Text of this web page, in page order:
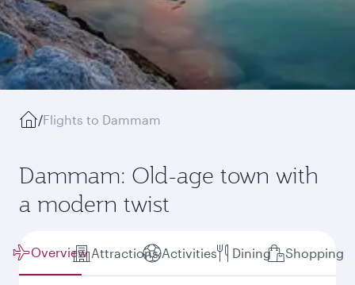
/Flights to Dammam
Dammam: Old-age town with
a modern twist
Overview Attractions Activities Dining Shopping